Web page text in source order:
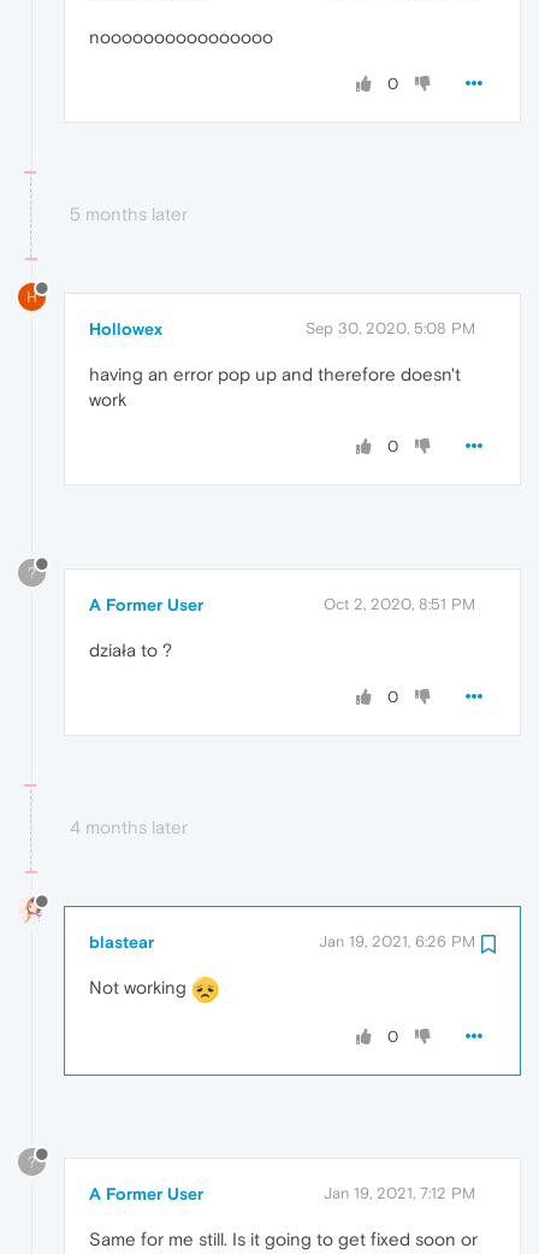
noooooooooooooooo
0
5 months later
H
Hollowex Sep 30, 2020, 5:08 PM
having an error pop up and therefore doesn't
work
0
?
A Former User Oct 2, 2020, 8:51 PM
działa to ?
0
4 months later
blastear Jan 19, 2021, 6:26 PM
Not working
0
?
A Former User Jan 19, 2021, 7:12 PM
Same for me still. Is it going to get fixed soon or